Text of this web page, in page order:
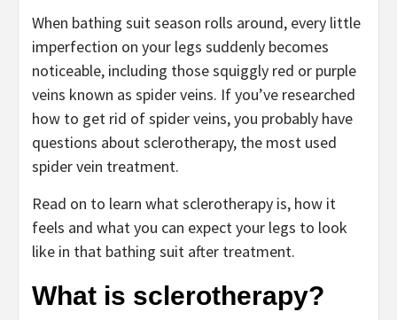
When bathing suit season rolls around, every little
imperfection on your legs suddenly becomes
noticeable, including those squiggly red or purple
veins known as spider veins. If you’ve researched
how to get rid of spider veins, you probably have
questions aboutsclerotherapy, the most used
spider vein treatment.
Read on to learn what sclerotherapy is, how it
feels and what you can expect your legs to look
like in that bathing suit after treatment.
What is sclerotherapy?